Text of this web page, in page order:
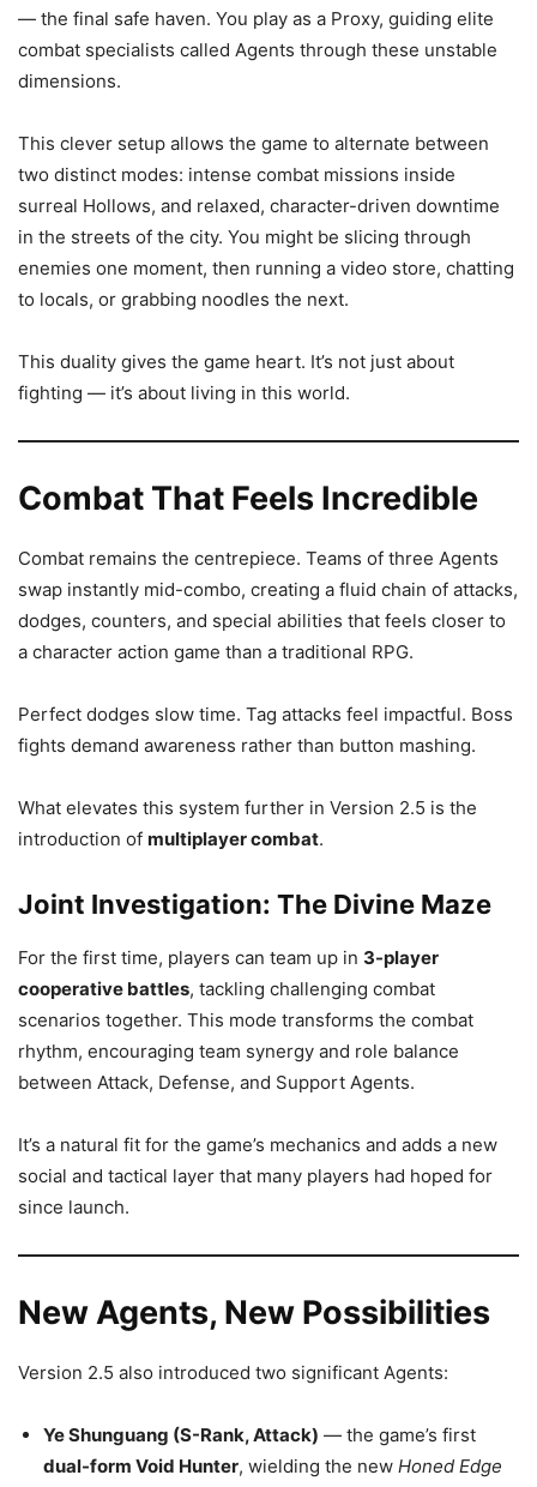
— the final safe haven. You play as a Proxy, guiding elite
combat specialists called Agents through these unstable
dimensions.
This clever setup allows the game to alternate between
two distinct modes: intense combat missions inside
surreal Hollows, and relaxed, character-driven downtime
in the streets of the city. You might be slicing through
enemies one moment, then running a video store, chatting
to locals, or grabbing noodles the next.
This duality gives the game heart. It’s not just about
fighting — it’s about living in this world.
Combat That Feels Incredible
Combat remains the centrepiece. Teams of three Agents
swap instantly mid-combo, creating a fluid chain of attacks,
dodges, counters, and special abilities that feels closer to
a character action game than a traditional RPG.
Perfect dodges slow time. Tag attacks feel impactful. Boss
fights demand awareness rather than button mashing.
What elevates this system further in Version 2.5 is the
introduction of multiplayer combat.
Joint Investigation: The Divine Maze
For the first time, players can team up in 3-player
cooperative battles, tackling challenging combat
scenarios together. This mode transforms the combat
rhythm, encouraging team synergy and role balance
between Attack, Defense, and Support Agents.
It’s a natural fit for the game’s mechanics and adds a new
social and tactical layer that many players had hoped for
since launch.
New Agents, New Possibilities
Version 2.5 also introduced two significant Agents:
Ye Shunguang (S-Rank, Attack) — the game’s first
dual-form Void Hunter, wielding the new Honed Edge